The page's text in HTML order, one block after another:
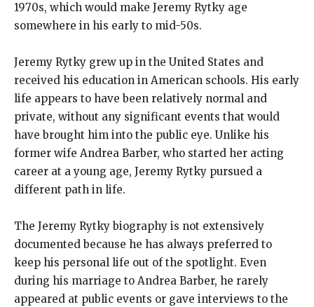
1970s, which would make Jeremy Rytky age
somewhere in his early to mid-50s.
Jeremy Rytky grew up in the United States and
received his education in American schools. His early
life appears to have been relatively normal and
private, without any significant events that would
have brought him into the public eye. Unlike his
former wife Andrea Barber, who started her acting
career at a young age, Jeremy Rytky pursued a
different path in life.
The Jeremy Rytky biography is not extensively
documented because he has always preferred to
keep his personal life out of the spotlight. Even
during his marriage to Andrea Barber, he rarely
appeared at public events or gave interviews to the